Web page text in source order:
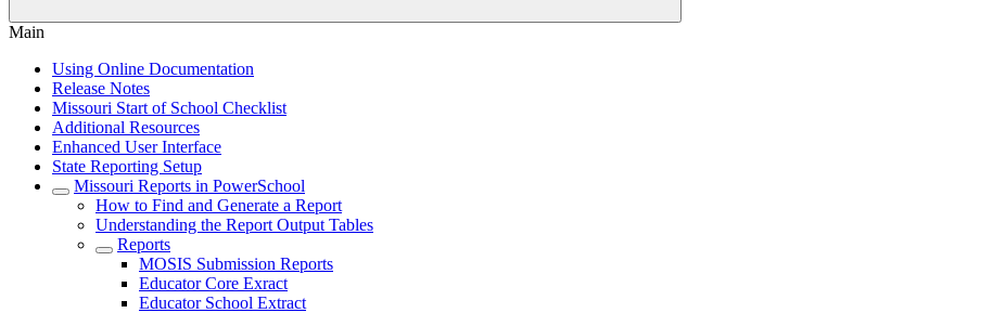
Main
Using Online Documentation
Release Notes
Missouri Start of School Checklist
Additional Resources
Enhanced User Interface
State Reporting Setup
Missouri Reports in PowerSchool
How to Find and Generate a Report
Understanding the Report Output Tables
Reports
MOSIS Submission Reports
Educator Core Exract
Educator School Extract